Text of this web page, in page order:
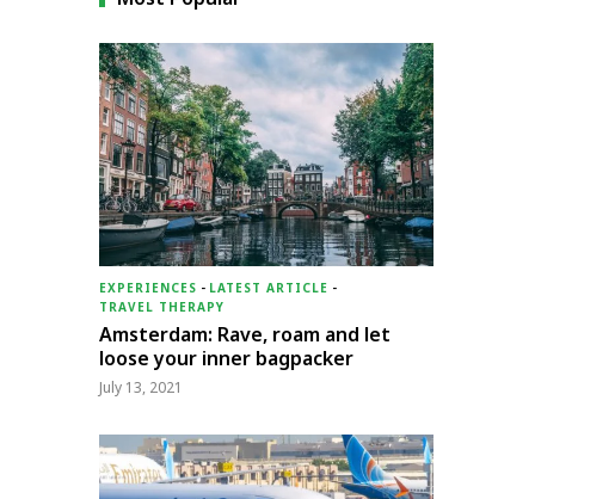
EXPERIENCES - LATEST ARTICLE -
TRAVEL THERAPY
Amsterdam: Rave, roam and let
loose your inner bagpacker
July 13, 2021